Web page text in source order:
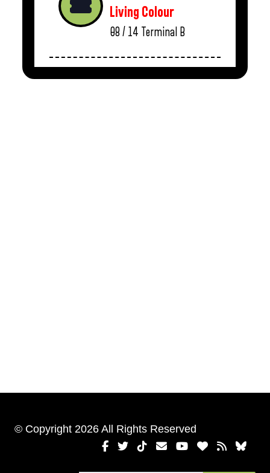
Living Colour
08 / 14 Terminal B
© Copyright 2026 All Rights Reserved